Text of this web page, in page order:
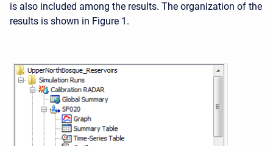
is also included among the results. The organization of the
results is shown in Figure 1.